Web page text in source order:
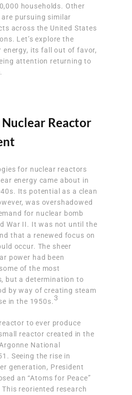
households. Other
pursuing similar
across the United States
Let’s explore the
energy, its fall out of favor,
attention returning to
Nuclear Reactor
for nuclear reactors
energy came about in
. Its potential as a clean
was overshadowed
for nuclear bomb
War II. It was not until the
that a renewed focus on
occur. The sheer
power had been
of the most
but a determination to
by way of creating steam
in the 1950s.3
to ever produce
reactor created in the
National
Seeing the rise in
generation, President
an “Atoms for Peace”
reoriented research